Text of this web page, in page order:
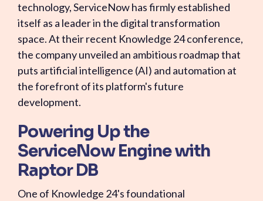
technology, ServiceNow has firmly established
itself as a leader in the digital transformation
space. At their recent Knowledge 24 conference,
the company unveiled an ambitious roadmap that
puts artificial intelligence (AI) and automation at
the forefront of its platform's future
development.
Powering Up the
ServiceNow Engine with
Raptor DB
One of Knowledge 24's foundational